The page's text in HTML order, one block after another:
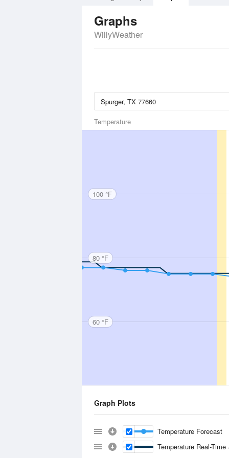
Graphs
WillyWeather
Temperature
100 °F
80 °F
60 °F
Graph Plots
Temperature Forecast
Temperature Real-Time